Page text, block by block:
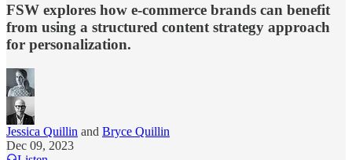
FSW explores how e-commerce brands can benefit
from using a structured content strategy approach
for personalization.
Jessica Quillin and Bryce Quillin
Dec 09, 2023